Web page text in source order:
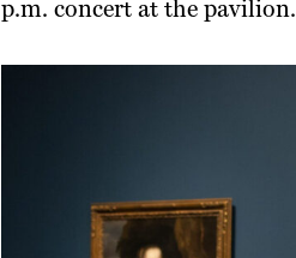
p.m. concert at the pavilion.